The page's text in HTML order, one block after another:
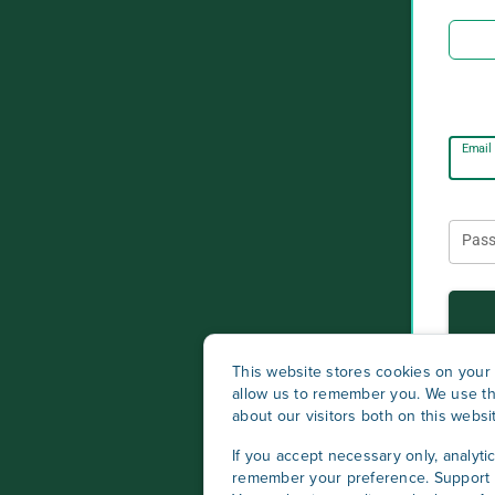
Email
This website stores cookies on
allow us to remember you. We use
about our visitors both on this
If you accept necessary only,
remember your preference.